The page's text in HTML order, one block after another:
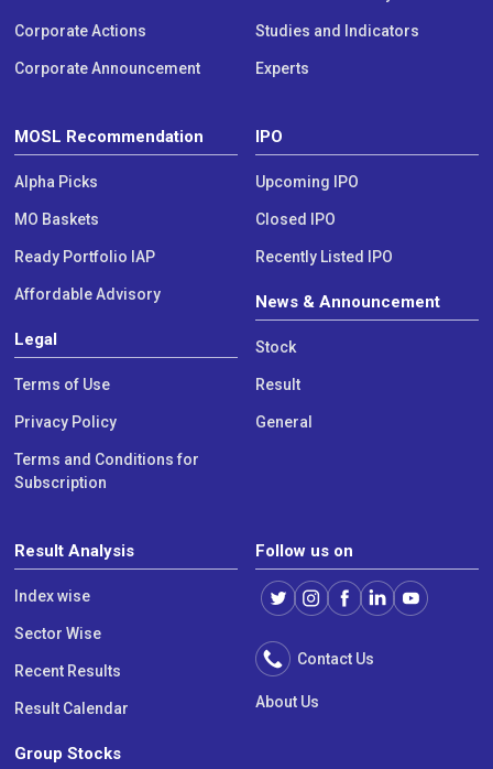
Corporate Actions
Corporate Announcement
Studies and Indicators
Experts
MOSL Recommendation
Alpha Picks
MO Baskets
Ready Portfolio IAP
Affordable Advisory
Legal
Terms of Use
Privacy Policy
Terms and Conditions for
Subscription
IPO
Upcoming IPO
Closed IPO
Recently Listed IPO
News & Announcement
Stock
Result
General
Result Analysis
Index wise
Sector Wise
Recent Results
Result Calendar
Group Stocks
Follow us on
Contact Us
About Us